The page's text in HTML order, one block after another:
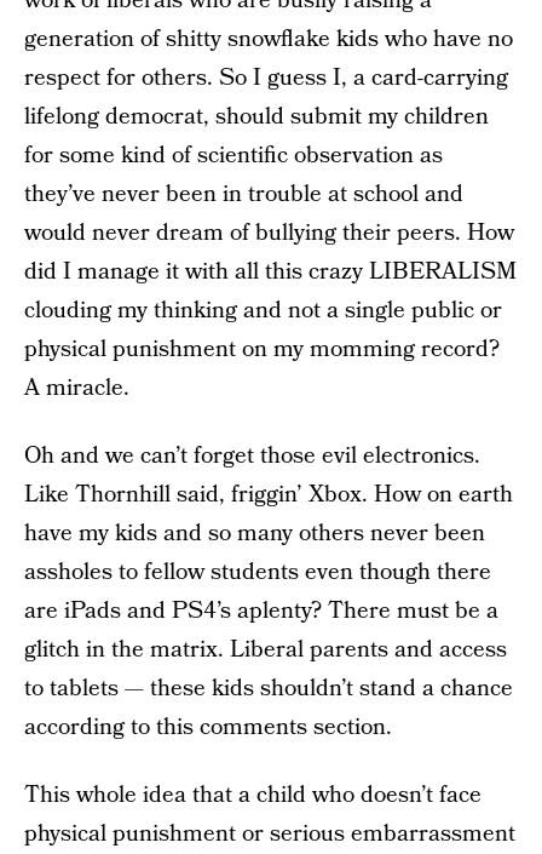
generation of shitty snowflake kids who have no
respect for others. So I guess I, a card-carrying
lifelong democrat, should submit my children
for some kind of scientific observation as
they’ve never been in trouble at school and
would never dream of bullying their peers. How
did I manage it with all this crazy LIBERALISM
clouding my thinking and not a single public or
physical punishment on my momming record?
A miracle.
Oh and we can’t forget those evil electronics.
Like Thornhill said, friggin’ Xbox. How on earth
have my kids and so many others never been
assholes to fellow students even though there
are iPads and PS4’s aplenty? There must be a
glitch in the matrix. Liberal parents and access
to tablets — these kids shouldn’t stand a chance
according to this comments section.
This whole idea that a child who doesn’t face
physical punishment or serious embarrassment